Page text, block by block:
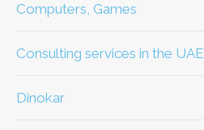
Computers, Games
Consulting services in the UAE
dinokar